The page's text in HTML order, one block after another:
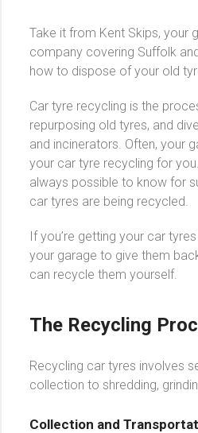
Take it from Kent Skips, your
company covering Suffolk
how to dispose of your old
Car tyre recycling is the
repurposing old tyres, and
and incinerators. Often, your
your car tyre recycling for
always possible to know for
car tyres are being recycled.
If you’re getting your car
your garage to give them
can recycle them yourself.
The Recycling
Recycling car tyres involves
collection to shredding,
Collection and